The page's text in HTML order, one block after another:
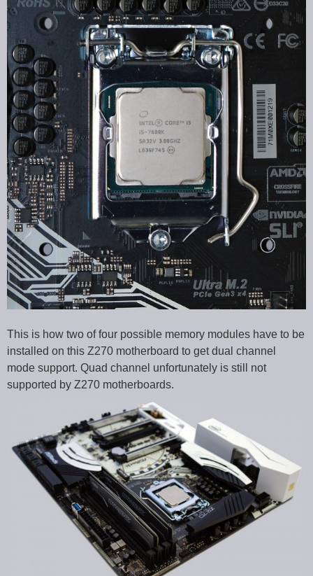
This is how two of four possible memory modules have to be
installed on this Z270 motherboard to get dual channel
mode support. Quad channel unfortunately is still not
supported by Z270 motherboards.